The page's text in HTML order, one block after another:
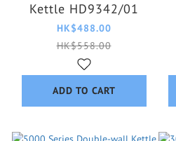
Kettle HD9342/01
HK$488.00
HK$558.00
ADD TO CART